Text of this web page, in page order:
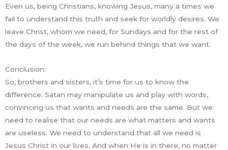
Even us, being Christians, knowing Jesus, many a times we
fail to understand this truth and seek for worldly desires. We
leave Christ, whom we need, for Sundays and for the rest of
the days of the week, we run behind things that we want.
Conclusion:
So, brothers and sisters, it’s time for us to know the
difference. Satan may manipulate us and play with words,
convincing us that wants and needs are the same. But we
need to realise that our needs are what matters and wants
are useless. We need to understand that all we need is
Jesus Christ in our lives. And when He is in there, no matter